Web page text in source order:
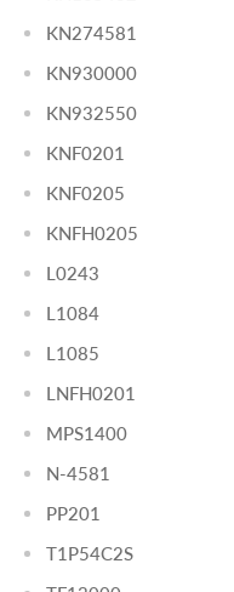
KN274581
KN930000
KN932550
KNF0201
KNF0205
KNFH0205
L0243
L1084
L1085
LNFH0201
MPS1400
N-4581
PP201
T1P54C2S